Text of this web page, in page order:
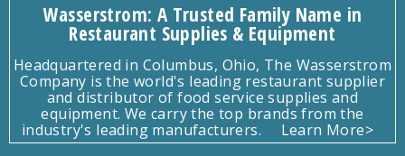
Wasserstrom: A Trusted Family Name in
Restaurant Supplies & Equipment
Headquartered in Columbus, Ohio, The Wasserstrom
Company is the world's leading restaurant supplier
and distributor of food service supplies and
equipment. We carry the top brands from the
industry's leading manufacturers.
Learn More>